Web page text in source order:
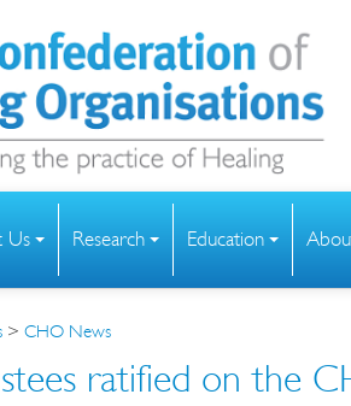
Us Research Education
> CHO News
ratified on the